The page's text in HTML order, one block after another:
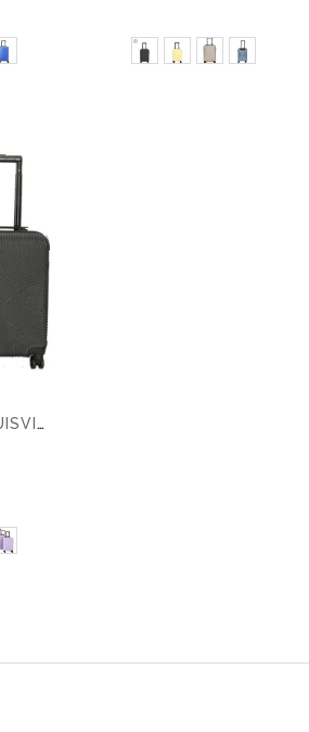
ENRICO BENETTI LOUISVILLE SUITCASE SET OF 3